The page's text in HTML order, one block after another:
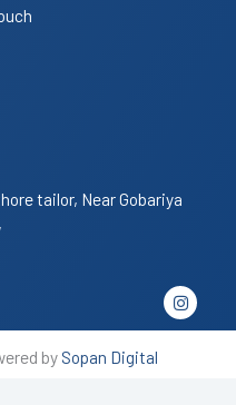
tailor, Near Gobariya
I
n
s
by Sopan Digital